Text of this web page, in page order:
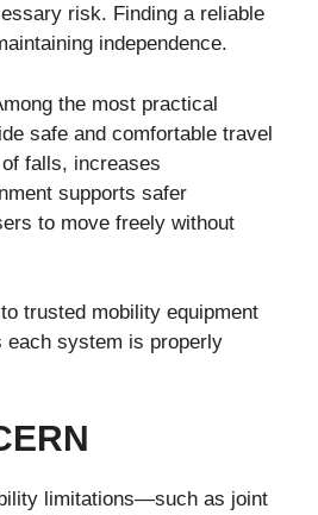
risk. Finding a reliable
independence.
the most practical
safe and comfortable travel
falls, increases
supports safer
to move freely without
trusted mobility equipment
each system is properly
limitations—such as joint